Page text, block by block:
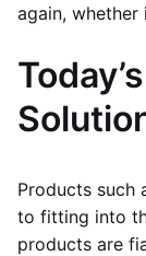
again, whether
Products such
to fitting into
products are